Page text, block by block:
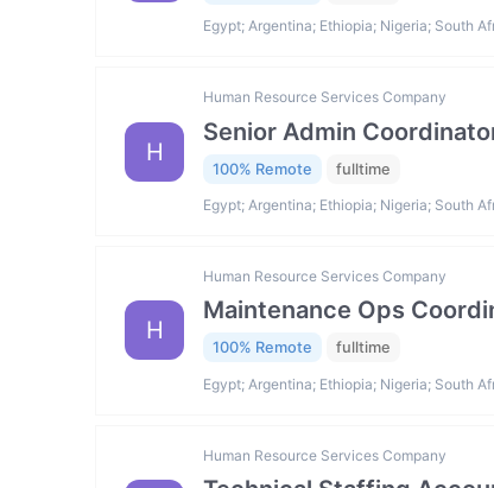
Egypt; Argentina; Ethiopia; Nigeria; South
H
Human Resource Services Company
Senior Admin
100% Remote fulltime
Egypt; Argentina; Ethiopia; Nigeria; South
H
Human Resource Services Company
Maintenance Ops
100% Remote fulltime
Egypt; Argentina; Ethiopia; Nigeria; South
Human Resource Services Company